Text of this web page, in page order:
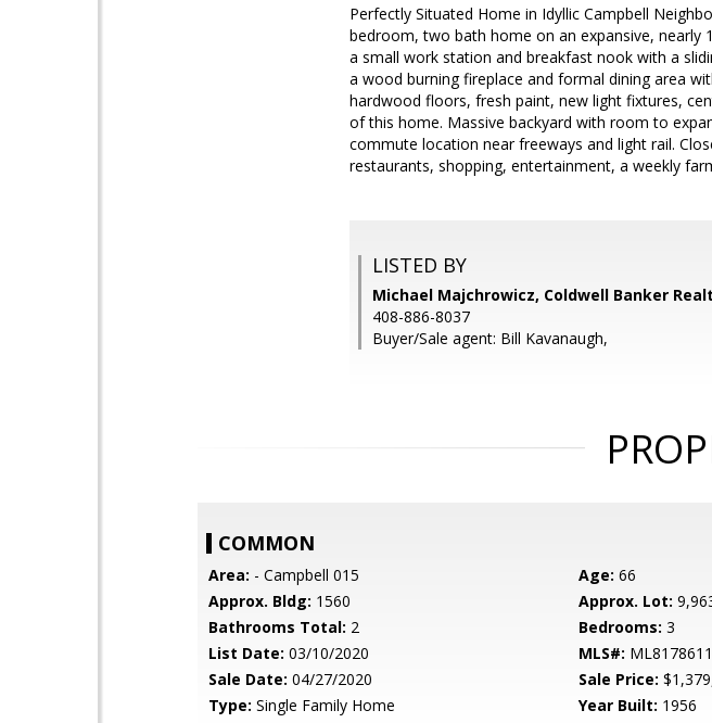
Perfectly Situated Home in Idyllic Campbell
bedroom, two bath home on an expansive, nearly
a small work station and breakfast nook with a
a wood burning fireplace and formal dining area
hardwood floors, fresh paint, new light fixtures,
of this home. Massive backyard with room to
commute location near freeways and light rail.
restaurants, shopping, entertainment, a weekly
LISTED BY
Michael Majchrowicz, Coldwell Banker
408-886-8037
Buyer/Sale agent: Bill Kavanaugh,
COMMON
Area: - Campbell 015 Age: 66
Approx. Bldg: 1560 Approx. Lot:
Bathrooms Total: 2 Bedrooms: 3
List Date: 03/10/2020 MLS#:
Sale Date: 04/27/2020 Sale Price:
Type: Single Family Home Year Built: 1956